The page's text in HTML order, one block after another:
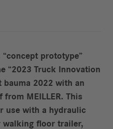
prototype”
“2023 Truck Innovation
bauma 2022 with an
MEILLER. This
use with a hydraulic
floor trailer,